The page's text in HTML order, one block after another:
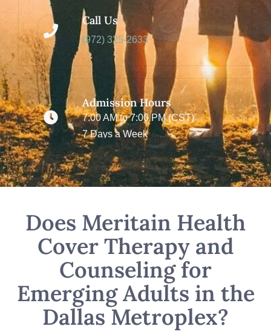
Call Us
(972) 325-2633
Admission Hours
7:00 AM to 7:00 PM (CST)
7 Days a Week
Does Meritain Health
Cover Therapy and
Counseling for
Emerging Adults in the
Dallas Metroplex?